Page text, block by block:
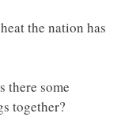
the nation has
there some
together?